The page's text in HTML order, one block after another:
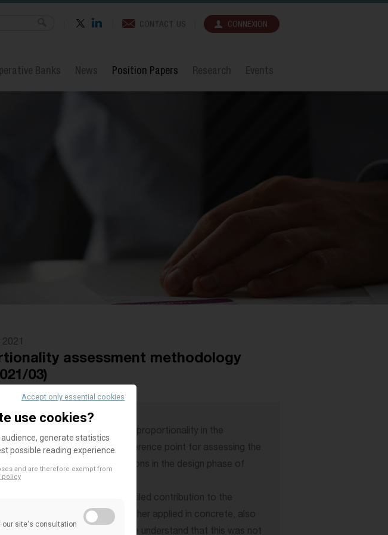
CONTACT US CONNEXION
Banks News Position Papers Research Events
assessment methodology
03)
aim to ground the principle of proportionality in the
tools, including having a reference point for assessing the
treatment of institutions in the design phase of
DP does not make a more detailed contribution to the
how proportionality can be further applied in concrete, also
introduced via CRR II. While we understand that this was not
Accept only essential cookies
use cookies?
generate statistics
possible reading experience.
and are therefore exempt from
policy
site's consultation